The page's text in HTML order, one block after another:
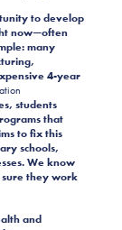
to develop
now—often
many
4-year
students
that
to fix this
schools,
We know
they work
and